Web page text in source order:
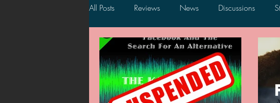
All Posts Reviews News Discussions
2025 News 2025 Reviews 2025
2023 News 2023 Reviews 2023